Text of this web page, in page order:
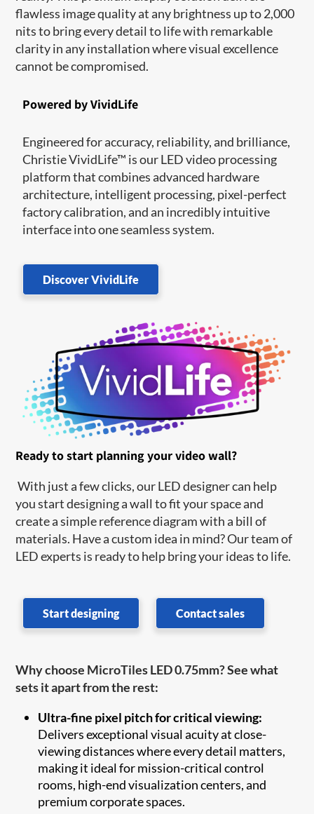
flawless image quality at any brightness up to 2,000
nits to bring every detail to life with remarkable
clarity in any installation where visual excellence
cannot be compromised.
Powered by VividLife
Engineered for accuracy, reliability, and brilliance,
Christie VividLife™ is our LED video processing
platform that combines advanced hardware
architecture, intelligent processing, pixel-perfect
factory calibration, and an incredibly intuitive
interface into one seamless system.
Discover VividLife
Ready to start planning your video wall?
With just a few clicks, our LED designer can help
you start designing a wall to fit your space and
create a simple reference diagram with a bill of
materials. Have a custom idea in mind? Our team of
LED experts is ready to help bring your ideas to life.
Start designing Contact sales
Why choose MicroTiles LED 0.75mm? See what
sets it apart from the rest:
Ultra-fine pixel pitch for critical viewing:
Delivers exceptional visual acuity at close-
viewing distances where every detail matters,
making it ideal for mission-critical control
rooms, high-end visualization centers, and
premium corporate spaces.